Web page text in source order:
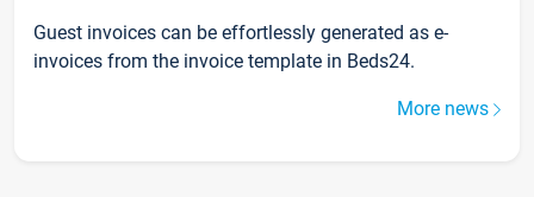
Guest invoices can be effortlessly generated as e-
invoices from the invoice template in Beds24.
More news